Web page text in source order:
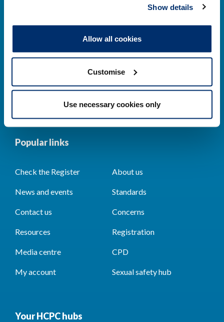
Show details
Allow all cookies
Customise
Use necessary cookies only
184–186 Kennington Park Road,
Popular links
Check the Register About us
News and events Standards
Contact us Concerns
Resources Registration
Media centre CPD
My account Sexual safety hub
Your HCPC hubs